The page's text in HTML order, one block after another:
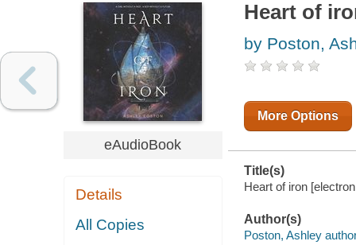
eAudioBook
Details
All Copies
Heart of
by Poston,
More Options
Title(s)
Heart of iron
Author(s)
Poston, Ashley